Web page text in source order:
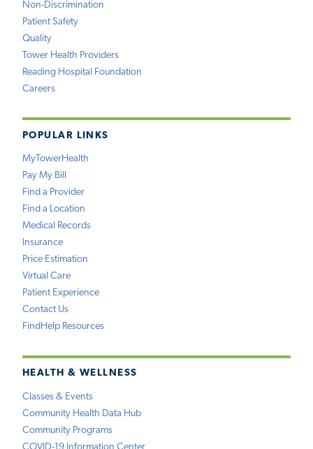
Non-Discrimination
Patient Safety
Quality
Tower Health Providers
Reading Hospital Foundation
Careers
POPULAR LINKS
MyTowerHealth
Pay My Bill
Find a Provider
Find a Location
Medical Records
Insurance
Price Estimation
Virtual Care
Patient Experience
Contact Us
FindHelp Resources
HEALTH & WELLNESS
Classes & Events
Community Health Data Hub
Community Programs